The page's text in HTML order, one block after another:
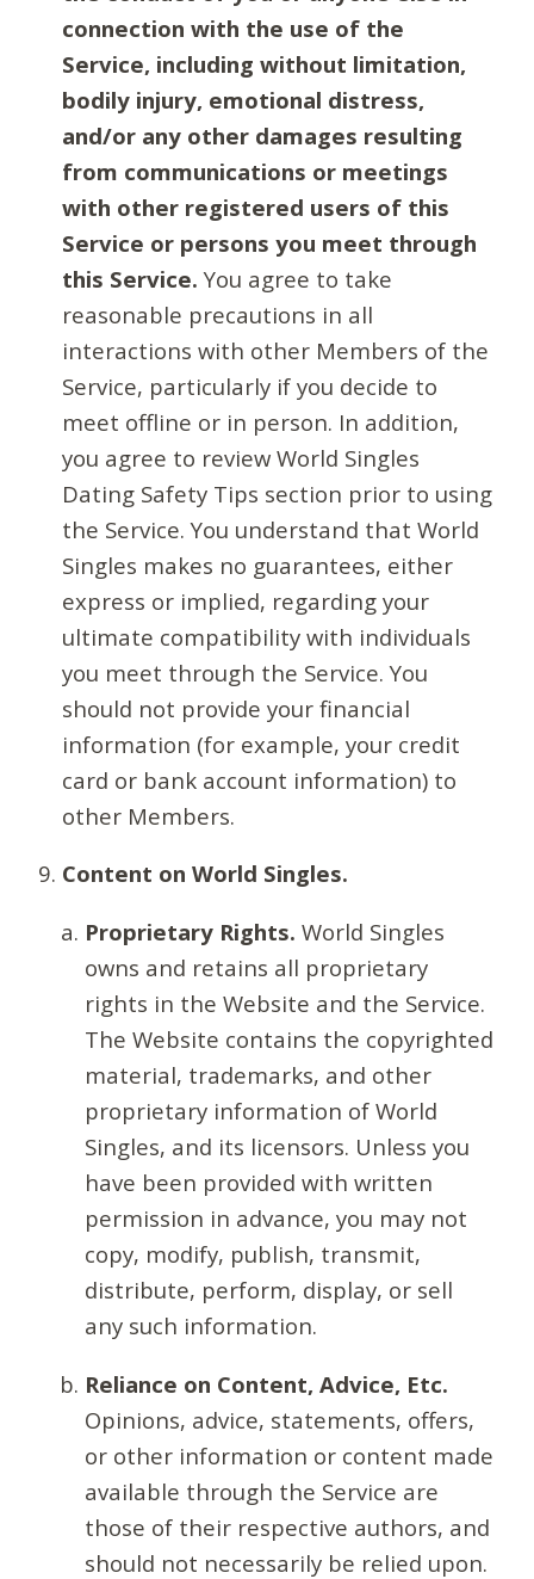
connection with the use of the
Service, including without limitation,
bodily injury, emotional distress,
and/or any other damages resulting
from communications or meetings
with other registered users of this
Service or persons you meet through
this Service. You agree to take
reasonable precautions in all
interactions with other Members of the
Service, particularly if you decide to
meet offline or in person. In addition,
you agree to review World Singles
Dating Safety Tips section prior to using
the Service. You understand that World
Singles makes no guarantees, either
express or implied, regarding your
ultimate compatibility with individuals
you meet through the Service. You
should not provide your financial
information (for example, your credit
card or bank account information) to
other Members.
Content on World Singles.
Proprietary Rights. World Singles
owns and retains all proprietary
rights in the Website and the Service.
The Website contains the copyrighted
material, trademarks, and other
proprietary information of World
Singles, and its licensors. Unless you
have been provided with written
permission in advance, you may not
copy, modify, publish, transmit,
distribute, perform, display, or sell
any such information.
Reliance on Content, Advice, Etc.
Opinions, advice, statements, offers,
or other information or content made
available through the Service are
those of their respective authors, and
should not necessarily be relied upon.